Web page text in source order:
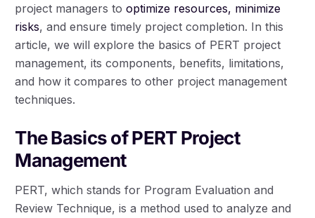
project managers tooptimize resources, minimize
risks, and ensure timely project completion. In this
article, we will explore the basics of PERT project
management, its components, benefits, limitations,
and how it compares to other project management
techniques.
The Basics of PERT Project
Management
PERT, which stands for Program Evaluation and
Review Technique, is a method used to analyze and